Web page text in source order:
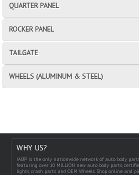
QUARTER PANEL
ROCKER PANEL
TAILGATE
WHEELS (ALUMINUM & STEEL)
WHY US?
IABP is the only nationwide network of auto body
featuring over 10 MILLION new auto body parts,
lights, crash parts and OEM Wheels. Shop online and